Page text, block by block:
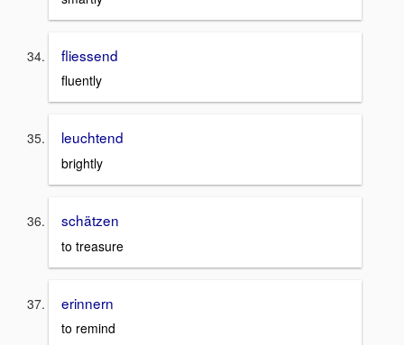
fliessend
fluently
leuchtend
brightly
schätzen
to treasure
erinnern
to remind